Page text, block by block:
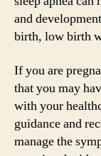
and
birth, low birth
If you are
that you may
with your
guidance and
manage the